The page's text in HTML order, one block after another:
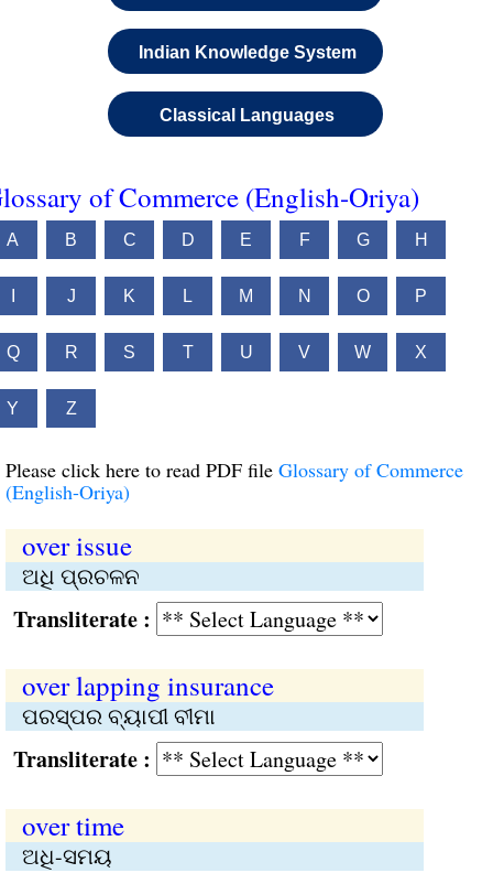
Indian Knowledge System
Classical Languages
of Commerce (English-Oriya)
A B C D E F G H
J K L M N O P
Q R S T U V W X
Y Z
Please click here to read PDF file Glossary of Commerce
(English-Oriya)
over issue
ଅଧି ପ୍ରଚଳନ
:
over lapping insurance
ପରସ୍ପର ବ୍ୟାପୀ ବୀମା
:
over time
ଅଧି-ସମୟ